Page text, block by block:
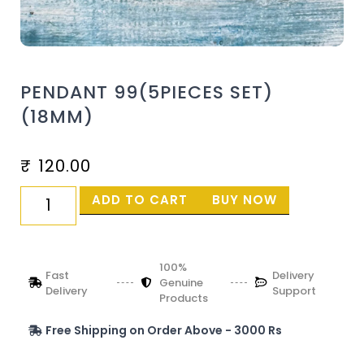
PENDANT 99(5PIECES SET)
(18MM)
₹ 120.00
ADD TO CART BUY NOW
Fast
Delivery
100%
Genuine
Products
Delivery
Support
Free Shipping on Order Above - 3000 Rs